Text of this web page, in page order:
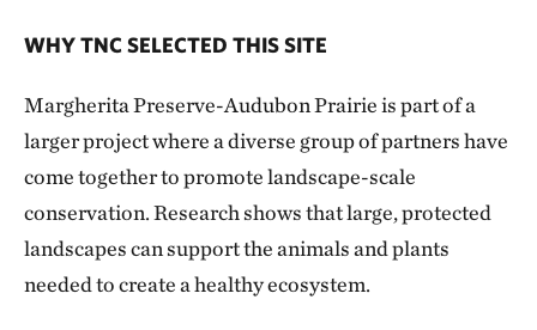
WHY TNC SELECTED THIS SITE
Margherita Preserve-Audubon Prairie is part of a
larger project where a diverse group of partners have
come together to promote landscape-scale
conservation. Research shows that large, protected
landscapes can support the animals and plants
needed to create a healthy ecosystem.